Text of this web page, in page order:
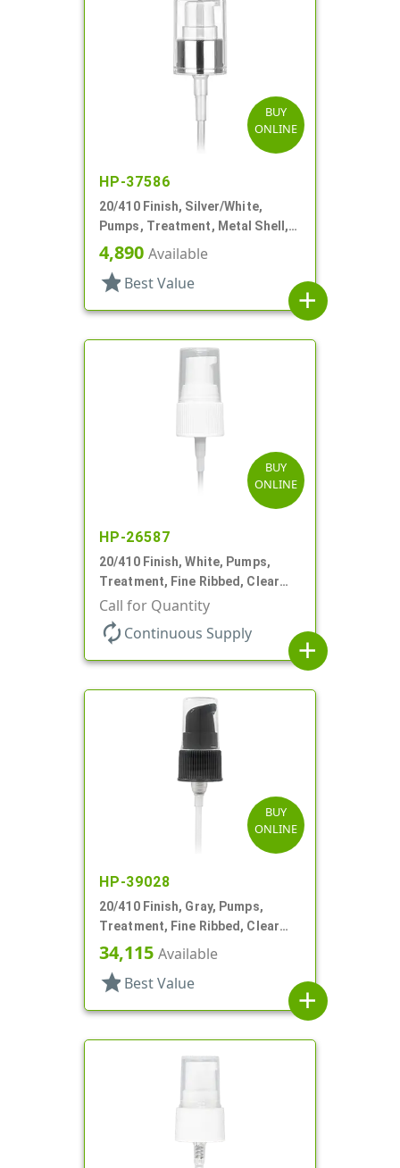
BUY
ONLINE
HP-37586
20/410 Finish, Silver/White,
Pumps, Treatment, Metal Shell,
Clear Hood, 4 1/8" DT
4,890 Available
star Best Value
add
BUY
ONLINE
HP-26587
20/410 Finish, White, Pumps,
Treatment, Fine Ribbed, Clear
Hood, 130mcl, 4" DT
Call for Quantity
autorenew Continuous Supply
add
BUY
ONLINE
HP-39028
20/410 Finish, Gray, Pumps,
Treatment, Fine Ribbed, Clear
Hood, 3 1/4" DT
34,115 Available
star Best Value
add